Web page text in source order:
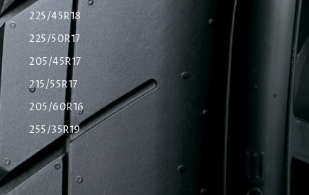
225/45R18
225/50R17
205/45R17
215/55R17
205/60R16
255/35R19